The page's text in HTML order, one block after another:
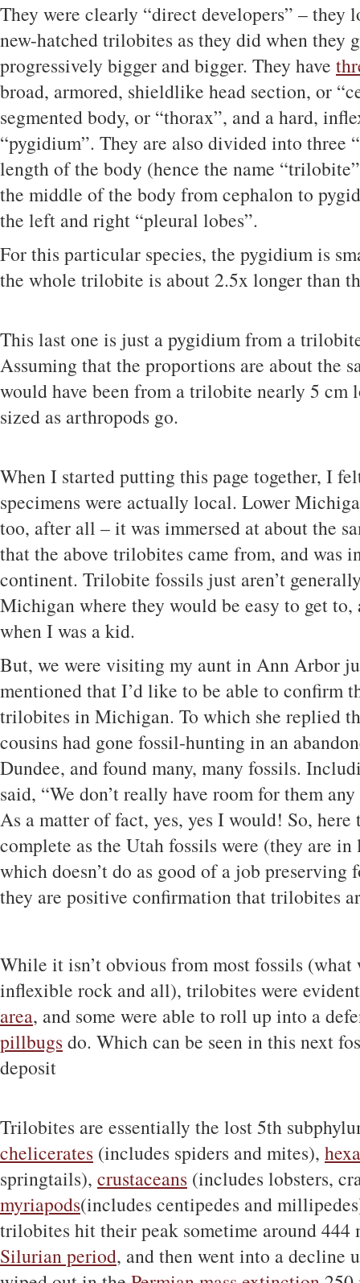
They were clearly “direct developers” – they
new-hatched trilobites as they did when they
progressively bigger and bigger. They have
broad, armored, shieldlike head section, or
segmented body, or “thorax”, and a hard,
“pygidium”. They are also divided into three
length of the body (hence the name
the middle of the body from cephalon to
the left and right “pleural lobes”.
For this particular species, the pygidium is
the whole trilobite is about 2.5x longer than
This last one is just a pygidium from a
Assuming that the proportions are about the
would have been from a trilobite nearly 5 cm
sized as arthropods go.
When I started putting this page together, I
specimens were actually local. Lower
too, after all – it was immersed at about the
that the above trilobites came from, and was
continent. Trilobite fossils just aren’t
Michigan where they would be easy to get
when I was a kid.
But, we were visiting my aunt in Ann Arbor
mentioned that I’d like to be able to confirm
trilobites in Michigan. To which she replied
cousins had gone fossil-hunting in an
Dundee, and found many, many fossils.
said, “We don’t really have room for them
As a matter of fact, yes, yes I would! So, here
complete as the Utah fossils were (they are
which doesn’t do as good of a job
they are positive confirmation that trilobites
While it isn’t obvious from most fossils
inflexible rock and all), trilobites were
area, and some were able to roll up into a
pillbugs do. Which can be seen in this next
deposit
Trilobites are essentially the lost 5th
chelicerates (includes spiders and mites),
springtails), crustaceans (includes lobsters,
myriapods(includes centipedes and
trilobites hit their peak sometime around 444
Silurian period, and then went into a decline